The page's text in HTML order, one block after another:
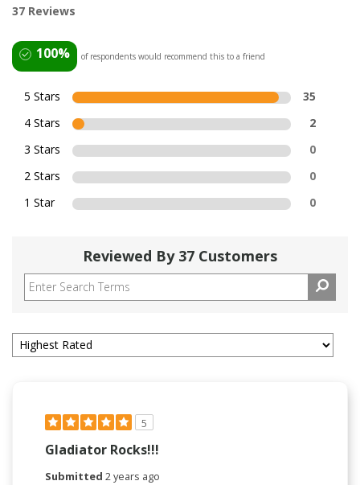
37 Reviews
100% of respondents would recommend this to a friend
5 Stars
35
4 Stars
2
3 Stars
0
2 Stars
0
1 Star
0
Reviewed By 37 Customers
5
Gladiator Rocks!!!
Submitted 2 years ago